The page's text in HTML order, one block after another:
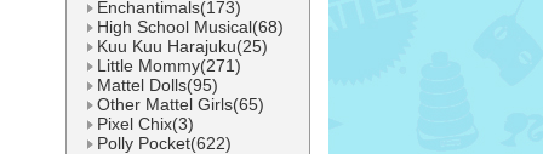
Enchantimals(173)
High School Musical(68)
Kuu Kuu Harajuku(25)
Little Mommy(271)
Mattel Dolls(95)
Other Mattel Girls(65)
Pixel Chix(3)
Polly Pocket(622)